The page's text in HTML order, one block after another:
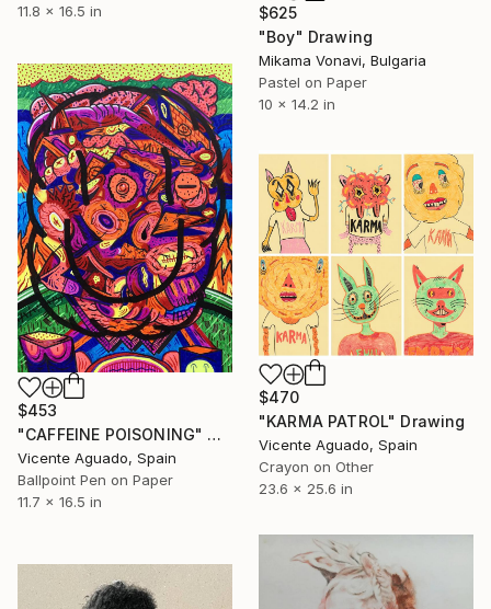
11.8 x 16.5 in
$625
"Boy" Drawing
Mikama Vonavi, Bulgaria
Pastel on Paper
10 x 14.2 in
$453
"CAFFEINE POISONING" Drawing
Vicente Aguado, Spain
Ballpoint Pen on Paper
11.7 x 16.5 in
$470
"KARMA PATROL" Drawing
Vicente Aguado, Spain
Crayon on Other
23.6 x 25.6 in